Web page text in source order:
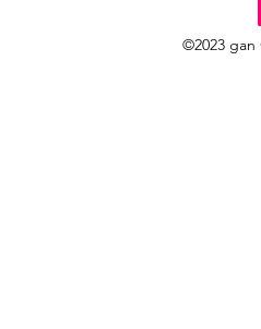
©2023 gan